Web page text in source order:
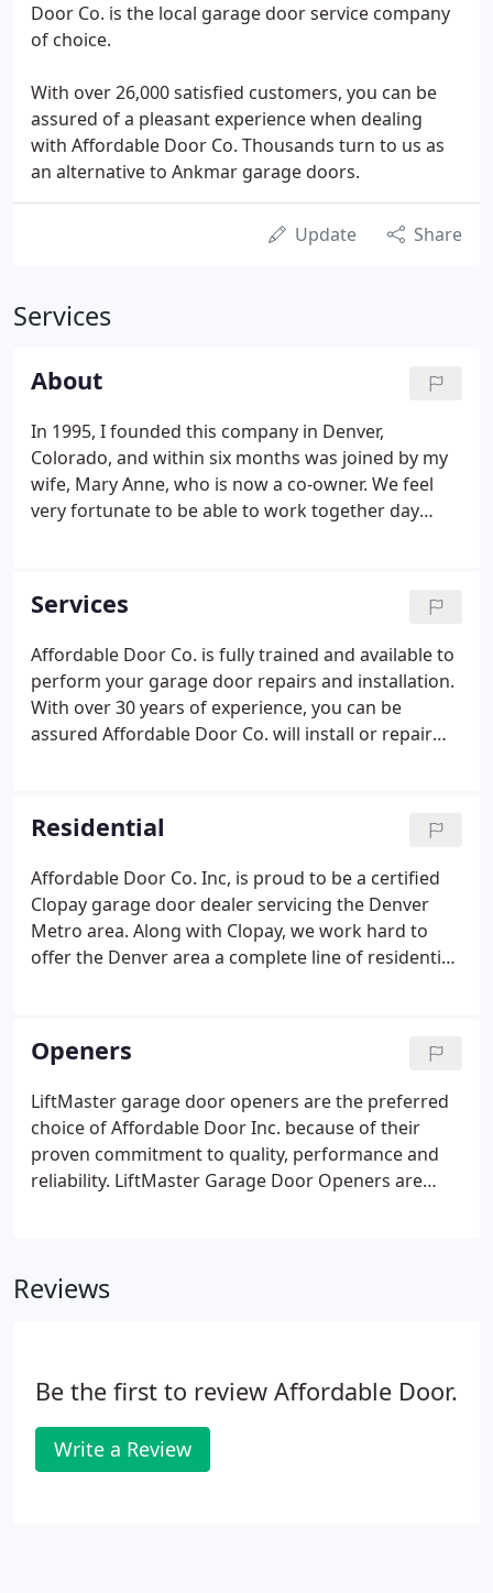
Door Co. is the local garage door service company
of choice.
With over 26,000 satisfied customers, you can be
assured of a pleasant experience when dealing
with Affordable Door Co. Thousands turn to us as
an alternative to Ankmar garage doors.
Update Share
Services
About
In 1995, I founded this company in Denver,
Colorado, and within six months was joined by my
wife, Mary Anne, who is now a co-owner. We feel
very fortunate to be able to work together day
and I are involved in every garage door estimate,
service call and installation, we can truly say that
Affordable Door is a family run business.
Services
Affordable Door Co. is fully trained and available to
perform your garage door repairs and installation.
With over 30 years of experience, you can be
assured Affordable Door Co. will install or repair
removing and hauling away the previous garage
door and parts, and installing the new garage door.
We also will connect your new door to your existing
garage door opener. For installation, prices vary a
great deal.
Residential
Affordable Door Co. Inc, is proud to be a certified
Clopay garage door dealer servicing the Denver
Metro area. Along with Clopay, we work hard to
offer the Denver area a complete line of residential
Openers
LiftMaster garage door openers are the preferred
choice of Affordable Door Inc. because of their
proven commitment to quality, performance and
reliability. LiftMaster Garage Door Openers are
Reviews
Be the first to review Affordable Door.
Write a Review